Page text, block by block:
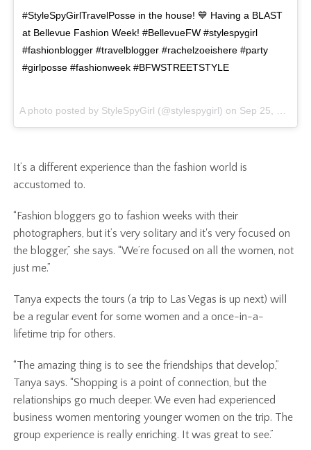
#StyleSpyGirlTravelPosse in the house! 💙 Having a BLAST
at Bellevue Fashion Week! #BellevueFW #stylespygirl
#fashionblogger #travelblogger #rachelzoeishere #party
#girlposse #fashionweek #BFWSTREETSTYLE
A photo posted by StyleSpyGirl (@stylespygirl) on Sep 25, 2015 at 10:30pm PDT
It’s a different experience than the fashion world is
accustomed to.
“Fashion bloggers go to fashion weeks with their
photographers, but it’s very solitary and it's very focused on
the blogger,” she says. “We’re focused on all the women, not
just me.”
Tanya expects the tours (a trip to Las Vegas is up next) will
be a regular event for some women and a once-in-a-
lifetime trip for others.
“The amazing thing is to see the friendships that develop,”
Tanya says. “Shopping is a point of connection, but the
relationships go much deeper. We even had experienced
business women mentoring younger women on the trip. The
group experience is really enriching. It was great to see.”